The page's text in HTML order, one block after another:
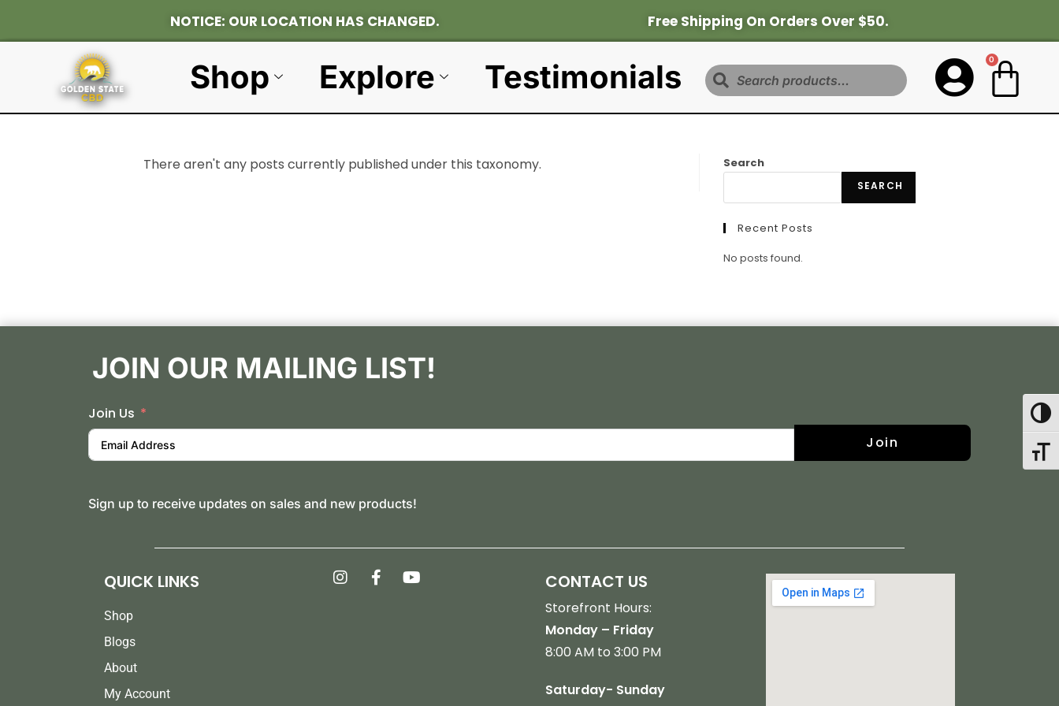
NOTICE: OUR LOCATION HAS CHANGED. FrEe Shipping On Orders Over $50.
Shop Explore Testimonials Search
0
There aren't any posts currently published under this taxonomy. Search
SEARCH
Recent Posts
No posts found.
JOIN OUR MAILING LIST!
Join Us
Join
Sign up to receive updates on sales and new products!
QUICK LINKS
Shop
Blogs
About
My Account
CONTACT US
Storefront Hours:
Monday – Friday
8:00 AM to 3:00 PM
Saturday- Sunday